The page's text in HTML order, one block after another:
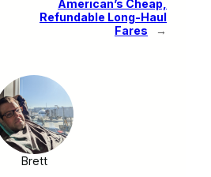
American’s Cheap,
Refundable Long-Haul
Fares
→
Brett